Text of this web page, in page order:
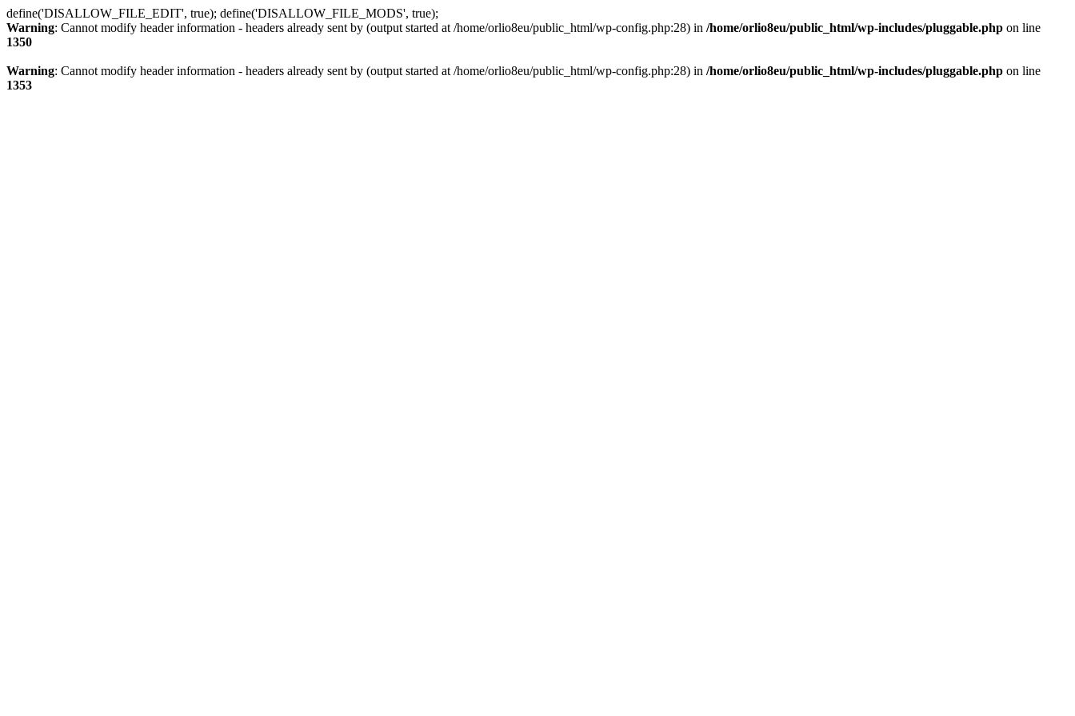
define('DISALLOW_FILE_EDIT', true); define('DISALLOW_FILE_MODS', true);
Warning: Cannot modify header information - headers already sent by (output started at /home/orlio8eu/public_html/wp-config.php:28) in /home/orlio8eu/public_html/wp-includes/pluggable.php on line
1350
Warning: Cannot modify header information - headers already sent by (output started at /home/orlio8eu/public_html/wp-config.php:28) in /home/orlio8eu/public_html/wp-includes/pluggable.php on line
1353